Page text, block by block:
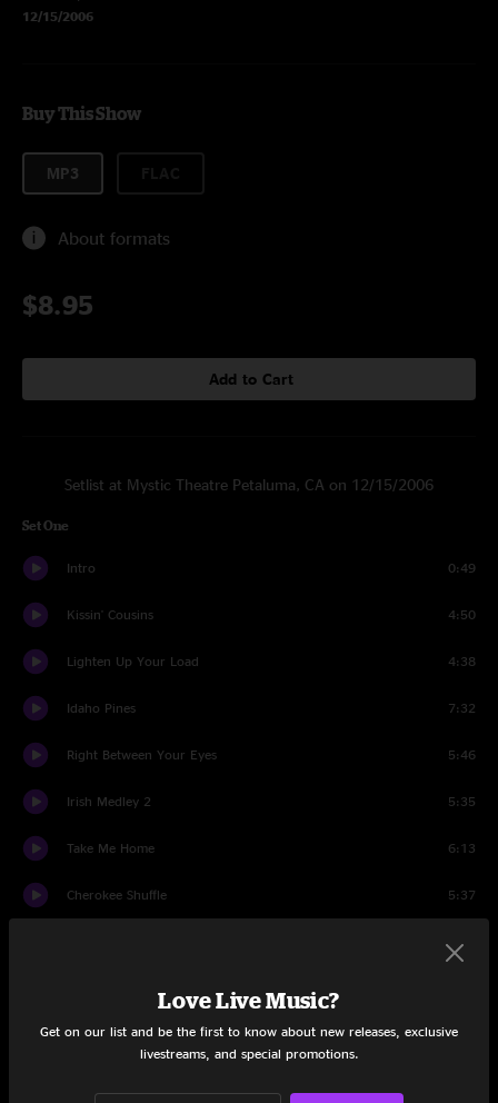
12/15/2006
Buy This Show
MP3
About formats
$8.95
Add to Cart
Setlist at Mystic Theatre Petaluma, CA on 12/15/2006
Set One
Intro 0:49
Kissin' Cousins 4:50
Lighten Up Your Load 4:38
Idaho Pines 7:32
Right Between Your Eyes 5:46
Irish Medley 2 5:35
Take Me Home 6:13
Cherokee Shuffle 5:37
1:03
Swing & Sway 4:51
Love Live Music?
Get on our list and be the first to know about new releases, exclusive
livestreams, and special promotions.